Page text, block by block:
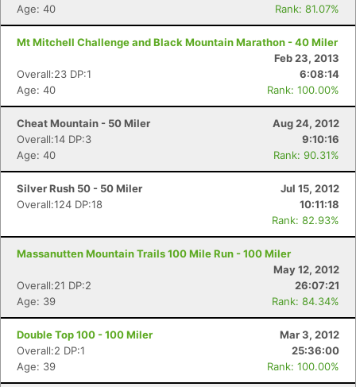
Age: 40
Rank: 81.07%
Mt Mitchell Challenge and Black Mountain Marathon - 40 Miler
Feb 23, 2013
Overall:23 DP:1
6:08:14
Age: 40
Rank: 100.00%
Cheat Mountain - 50 Miler
Aug 24, 2012
Overall:14 DP:3
9:10:16
Age: 40
Rank: 90.31%
Silver Rush 50 - 50 Miler
Jul 15, 2012
Overall:124 DP:18
10:11:18
Rank: 82.93%
Massanutten Mountain Trails 100 Mile Run - 100 Miler
May 12, 2012
Overall:21 DP:2
26:07:21
Age: 39
Rank: 84.34%
Double Top 100 - 100 Miler
Mar 3, 2012
Overall:2 DP:1
25:36:00
Age: 39
Rank: 100.00%